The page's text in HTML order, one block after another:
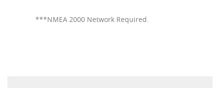
***NMEA 2000 Network Required.